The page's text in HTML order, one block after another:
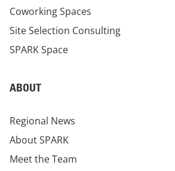
Coworking Spaces
Site Selection Consulting
SPARK Space
ABOUT
Regional News
About SPARK
Meet the Team